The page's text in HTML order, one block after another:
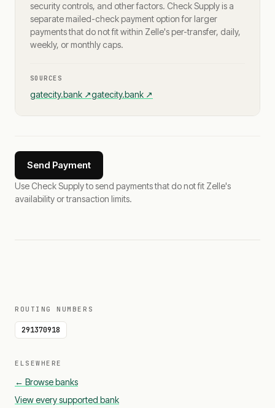
security controls, and other factors. Check Supply is a
separate mailed-check payment option for larger
payments that do not fit within Zelle's per-transfer, daily,
weekly, or monthly caps.
SOURCES
gatecity.bank ↗gatecity.bank ↗
Send Payment
Use Check Supply to send payments that do not fit Zelle's
availability or transaction limits.
ROUTING NUMBERS
291370918
ELSEWHERE
← Browse banks
View every supported bank